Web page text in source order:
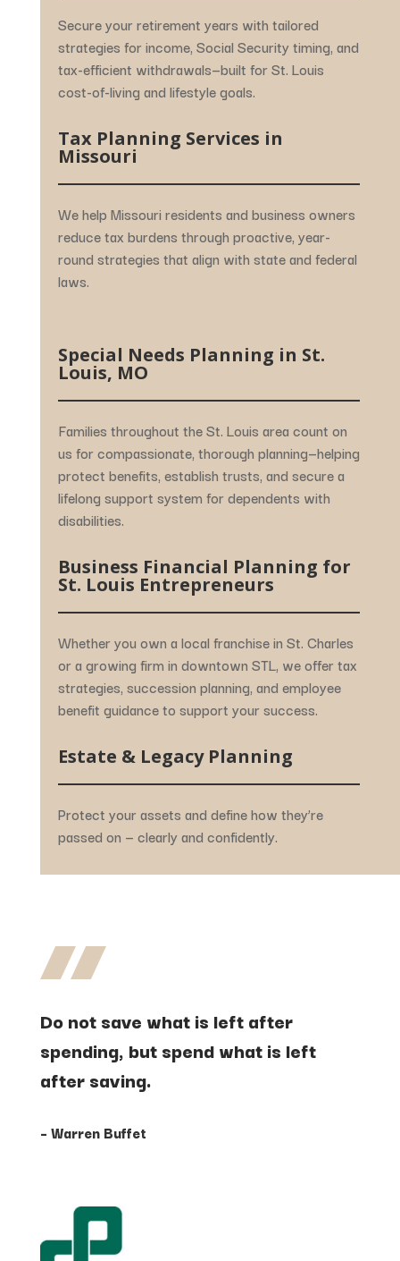
Secureyour retirement years with tailored
strategies for income, Social Securitytiming, and
tax-efficient withdrawals—built for St. Louis
cost-of-living and lifestylegoals.
Tax Planning Services in
Missouri
Wehelp Missouri residents and business owners
reducetax burdens through proactive, year-
round strategies that align with stateand federal
laws.
Special Needs Planning in St.
Louis, MO
Families throughout theSt. Louis area count on
us for compassionate, thorough planning—helping
protect benefits, establish trusts, and securea
lifelong support system for dependents with
disabilities.
Business Financial Planning for
St. Louis Entrepreneurs
Whether you own a local franchisein St. Charles
or a growing firm in downtown STL, weoffer tax
strategies, succession planning, and employee
benefit guidanceto support your success.
Estate & Legacy Planning
Protect your assets and definehow they’re
passed on — clearlyand confidently.
Donotsave whatis leftafter
spending, butspendwhatis left
aftersaving.
– Warren Buffet